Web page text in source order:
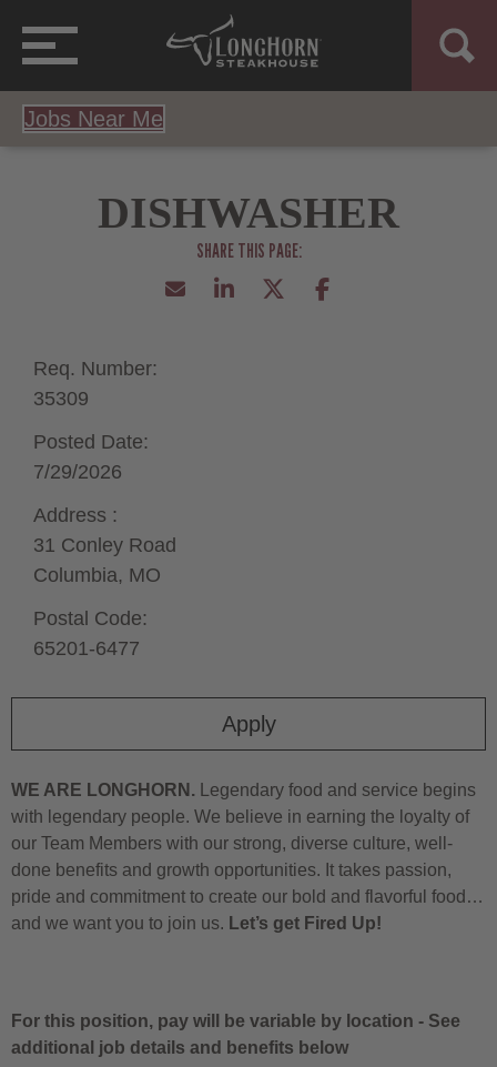
Jobs Near Me
DISHWASHER
Apply
Req. Number:
35309
Posted Date:
7/29/2026
Address :
31 Conley Road
Columbia, MO
Postal Code:
65201-6477
WE ARE LONGHORN. Legendary food and service begins
with legendary people. We believe in earning the loyalty of
our Team Members with our strong, diverse culture, well-
done benefits and growth opportunities. It takes passion,
pride and commitment to create our bold and flavorful food…
and we want you to join us. Let’s get Fired Up!
For this position, pay will be variable by location - See
additional job details and benefits below